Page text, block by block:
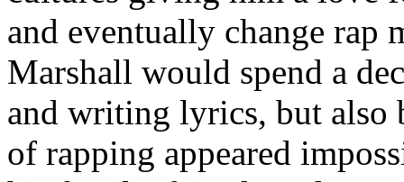
and eventually change rap
Marshall would spend a
and writing lyrics, but also
of rapping appeared